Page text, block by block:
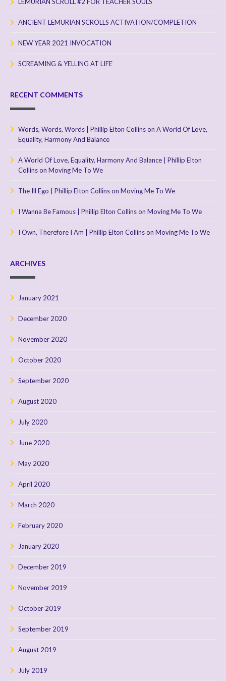
ANCIENT LEMURIAN SCROLLS ACTIVATION/COMPLETION
NEW YEAR 2021 INVOCATION
SCREAMING & YELLING AT LIFE
RECENT COMMENTS
Words, Words, Words | Phillip Elton Collinson A World Of Love,
Equality, Harmony And Balance
A World Of Love, Equality, Harmony And Balance | Phillip Elton
Collinson Moving Me To We
The Ill Ego | Phillip Elton Collinson Moving Me To We
I Wanna Be Famous | Phillip Elton Collinson Moving Me To We
I Own, Therefore I Am | Phillip Elton Collinson Moving Me To We
ARCHIVES
January 2021
December 2020
November 2020
October 2020
September 2020
August 2020
July 2020
June 2020
May 2020
April 2020
March 2020
February 2020
January 2020
December 2019
November 2019
October 2019
September 2019
August 2019
July 2019